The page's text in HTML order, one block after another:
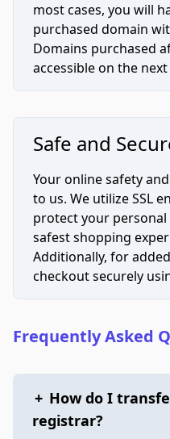
most cases, you will
purchased domain
Domains purchased
accessible on the
Safe and
Your online safety
to us. We utilize SSL
protect your
safest shopping
Additionally, for
checkout securely
Frequently Asked
+ How do I
registrar?